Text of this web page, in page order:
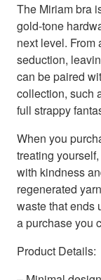
The Miriam bra
gold-tone
next level. From
seduction,
can be paired
collection, such
full strappy
When you
treating
with kindness
regenerated
waste that ends
a purchase you
Product Details: